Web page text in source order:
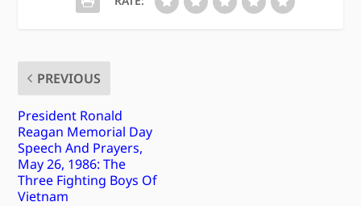
PREVIOUS
President Ronald
Reagan Memorial Day
Speech And Prayers,
May 26, 1986: The
Three Fighting Boys Of
Vietnam